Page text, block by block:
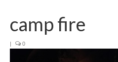
Who We Are
camp fire
| 0